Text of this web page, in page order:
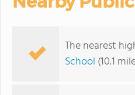
The nearest
School (10.1